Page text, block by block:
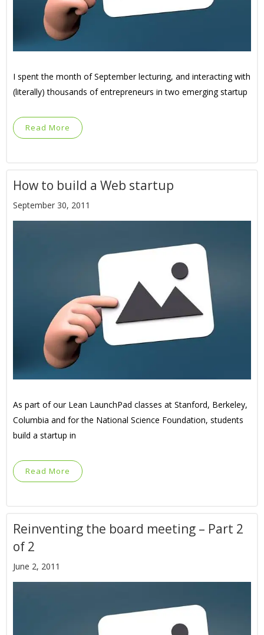
I spent the month of September lecturing, and interacting with
(literally) thousands of entrepreneurs in two emerging startup
Read More
How to build a Web startup
September 30, 2011
As part of our Lean LaunchPad classes at Stanford, Berkeley,
Columbia and for the National Science Foundation, students
build a startup in
Read More
Reinventing the board meeting – Part 2
of 2
June 2, 2011